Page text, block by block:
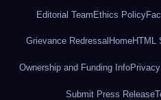
Editorial TeamEthics Policy
Grievance Redressal HomeHTML
Ownership and Funding Info
Submit Press Release